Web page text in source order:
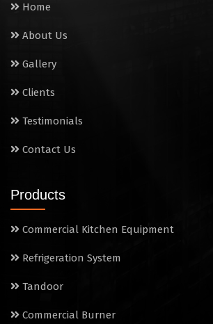
Home
About Us
Gallery
Clients
Testimonials
Contact Us
Products
Commercial Kitchen Equipment
Refrigeration System
Tandoor
Commercial Burner